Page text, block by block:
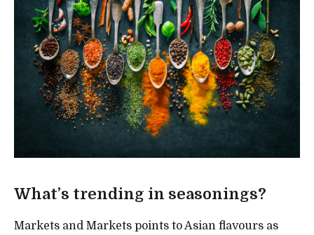
What’s trending in seasonings?
Markets and Markets points to Asian flavours as